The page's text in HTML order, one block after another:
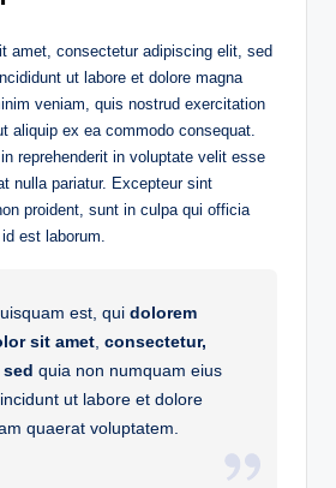
amet, consectetur adipiscing elit, sed
ut labore et dolore magna
veniam, quis nostrud exercitation
aliquip ex ea commodo consequat.
reprehenderit in voluptate velit esse
nulla pariatur. Excepteur sint
proident, sunt in culpa qui officia
est laborum.
est, quidolorem
sit amet,consectetur,
quia non numquam eius
ut labore et dolore
quaerat voluptatem.